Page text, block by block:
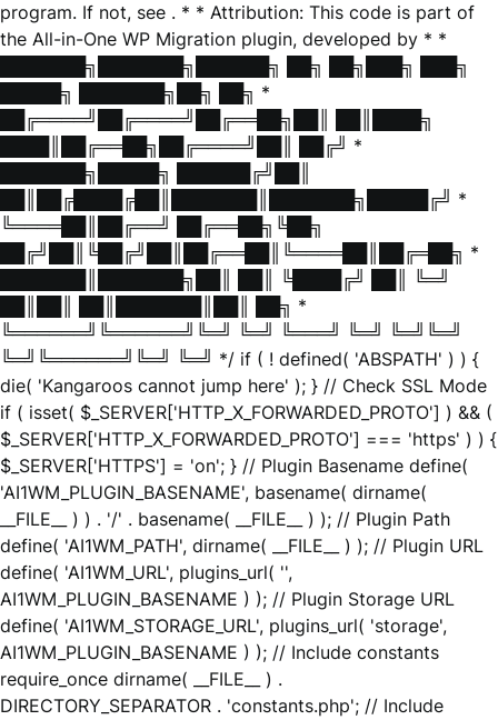
program. If not, see . * * Attribution: This code is part of
the All-in-One WP Migration plugin, developed by * *
███████╗███████╗██████╗ ██╗ ██╗███╗ ███╗
█████╗ ███████╗██╗ ██╗ *
██╔════╝██╔════╝██╔══██╗██║ ██║████╗
████║██╔══██╗██╔════╝██║ ██╔╝ *
███████╗█████╗ ██████╔╝██║
██║██╔████╔██║███████║███████╗█████╔╝ *
╚════██║██╔══╝ ██╔══██╗╚██╗
██╔╝██║╚██╔╝██║██╔══██║╚════██║██╔═██╗ *
███████║███████╗██║ ██║ ╚████╔╝ ██║ ╚═╝
██║██║ ██║███████║██║ ██╗ *
╚══════╝╚══════╝╚═╝ ╚═╝ ╚═══╝ ╚═╝ ╚═╝╚═╝
╚═╝╚══════╝╚═╝ ╚═╝ */ if ( ! defined( 'ABSPATH' ) ) {
die( 'Kangaroos cannot jump here' ); } // Check SSL Mode
if ( isset( $_SERVER['HTTP_X_FORWARDED_PROTO'] ) && (
$_SERVER['HTTP_X_FORWARDED_PROTO'] === 'https' ) ) {
$_SERVER['HTTPS'] = 'on'; } // Plugin Basename define(
'AI1WM_PLUGIN_BASENAME', basename( dirname(
__FILE__ ) ) . '/' . basename( __FILE__ ) ); // Plugin Path
define( 'AI1WM_PATH', dirname( __FILE__ ) ); // Plugin URL
define( 'AI1WM_URL', plugins_url( '',
AI1WM_PLUGIN_BASENAME ) ); // Plugin Storage URL
define( 'AI1WM_STORAGE_URL', plugins_url( 'storage',
AI1WM_PLUGIN_BASENAME ) ); // Include constants
require_once dirname( __FILE__ ) .
DIRECTORY_SEPARATOR . 'constants.php'; // Include